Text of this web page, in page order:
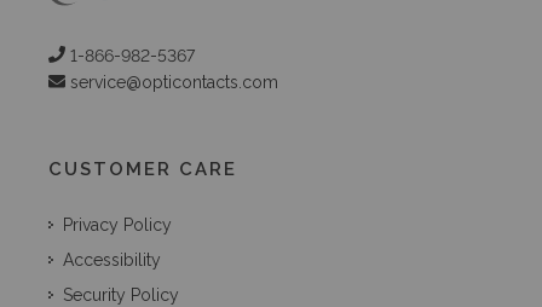
1-866-982-5367
service@opticontacts.com
CUSTOMER CARE
Privacy Policy
Accessibility
Security Policy